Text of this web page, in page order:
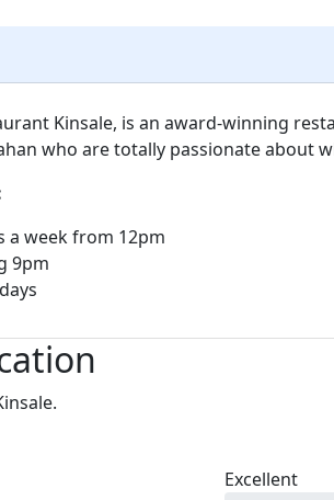
Kinsale, is an award-winning
who are totally passionate about
a week from 12pm
9pm
Excellent